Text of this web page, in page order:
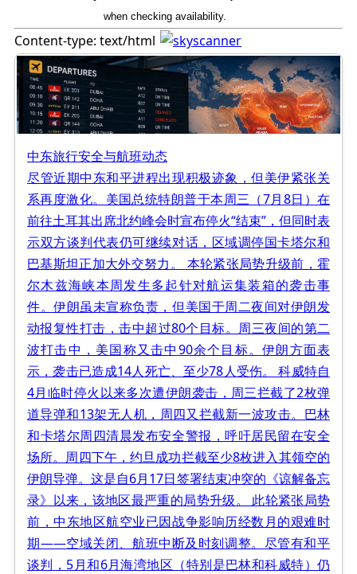
when checking availability.
Content-type: text/html
中东旅行安全与航班动态
尽管近期中东和平进程出现积极迹象，但美伊紧张关
系再度激化。美国总统特朗普于本周三（7月8日）在
前往土耳其出席北约峰会时宣布停火“结束”，但同时表
示双方谈判代表仍可继续对话，区域调停国卡塔尔和
巴基斯坦正加大外交努力。 本轮紧张局势升级前，霍
尔木兹海峡本周发生多起针对航运集装箱的袭击事
件。伊朗虽未宣称负责，但美国于周二夜间对伊朗发
动报复性打击，击中超过80个目标。周三夜间的第二
波打击中，美国称又击中90余个目标。伊朗方面表
示，袭击已造成14人死亡、至少78人受伤。 科威特自
4月临时停火以来多次遭伊朗袭击，周三拦截了2枚弹
道导弹和13架无人机，周四又拦截新一波攻击。巴林
和卡塔尔周四清晨发布安全警报，呼吁居民留在安全
场所。周四下午，约旦成功拦截至少8枚进入其领空的
伊朗导弹。这是自6月17日签署结束冲突的《谅解备忘
录》以来，该地区最严重的局势升级。 此轮紧张局势
前，中东地区航空业已因战争影响历经数月的艰难时
期——空域关闭、航班中断及时刻调整。尽管有和平
谈判，5月和6月海湾地区（特别是巴林和科威特）仍